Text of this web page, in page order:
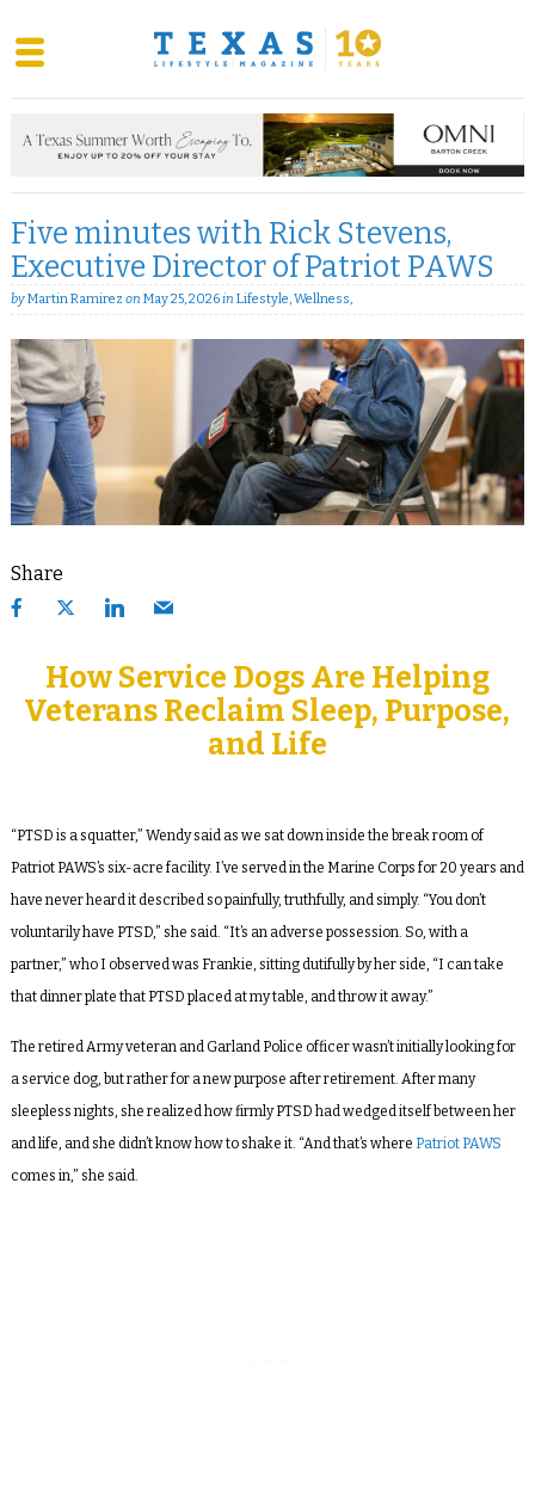
content
Five minutes with Rick Stevens,
Executive Director of Patriot PAWS
byMartin Ramirez on May 25, 2026in Lifestyle,Wellness,
Share
How Service Dogs Are Helping
Veterans Reclaim Sleep, Purpose,
and Life
“PTSD is a squatter,” Wendy said as we sat down inside the break room of
Patriot PAWS’s six-acre facility. I’ve served in the Marine Corps for 20 years and
have never heard it described so painfully, truthfully, and simply. “You don’t
voluntarily have PTSD,” she said. “It’s an adverse possession. So, with a
partner,” who I observed was Frankie, sitting dutifully by her side, “I can take
that dinner plate that PTSD placed at my table, and throw it away.”
The retired Army veteran and Garland Police officer wasn’t initially looking for
a service dog, but rather for a new purpose after retirement. After many
sleepless nights, she realized how firmly PTSD had wedged itself between her
and life, and she didn’t know how to shake it. “And that’s where Patriot PAWS
comes in,” she said.